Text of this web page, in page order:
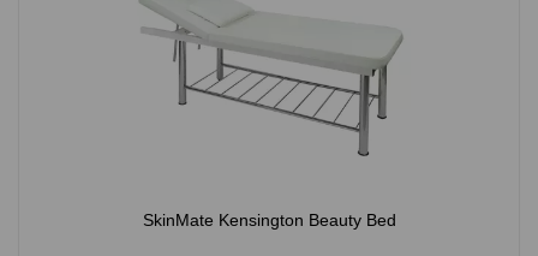
SkinMate Kensington Beauty Bed